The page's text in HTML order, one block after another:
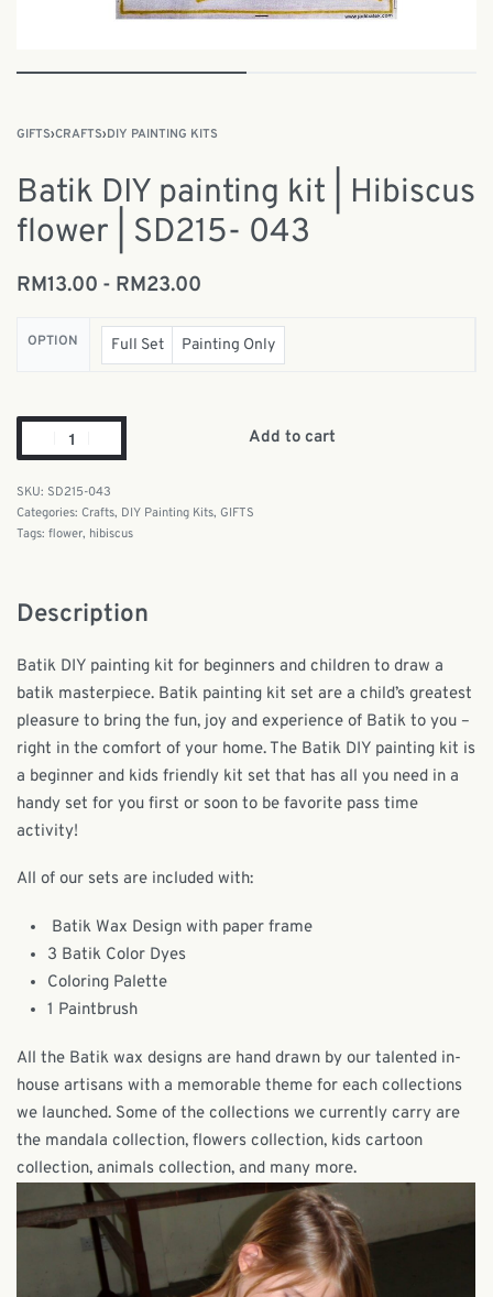
GIFTS›CRAFTS›DIY PAINTING KITS
Batik DIY painting kit | Hibiscus
flower | SD215- 043
RM13.00 RM23.00
OPTION Full Set Painting Only
Add to cart
SD215-043
Categories: Crafts, DIY Painting Kits, GIFTS
Tags: flower, hibiscus
Description
Batik DIY painting kit for beginners and children to draw a
batik masterpiece. Batik painting kit set are a child’s greatest
pleasure to bring the fun, joy and experience of Batik to you –
right in the comfort of your home. The Batik DIY painting kit is
a beginner and kids friendly kit set that has all you need in a
handy set for you first or soon to be favorite pass time
activity!
All of our sets are included with:
Batik Wax Design with paper frame
3 Batik Color Dyes
Coloring Palette
1 Paintbrush
All the Batik wax designs are hand drawn by our talented in-
house artisans with a memorable theme for each collections
we launched. Some of the collections we currently carry are
the mandala collection, flowers collection, kids cartoon
collection, animals collection, and many more.